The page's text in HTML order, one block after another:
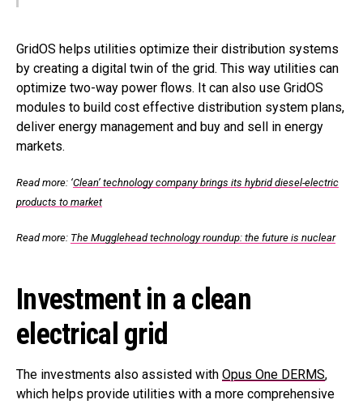
GridOS helps utilities optimize their distribution systems
by creating a digital twin of the grid. This way utilities can
optimize two-way power flows. It can also use GridOS
modules to build cost effective distribution system plans,
deliver energy management and buy and sell in energy
markets.
Read more: ‘Clean’ technology company brings its hybrid diesel-electric
products to market
Read more: The Mugglehead technology roundup: the future is nuclear
Investment in a clean
electrical grid
The investments also assisted with Opus One DERMS,
which helps provide utilities with a more comprehensive